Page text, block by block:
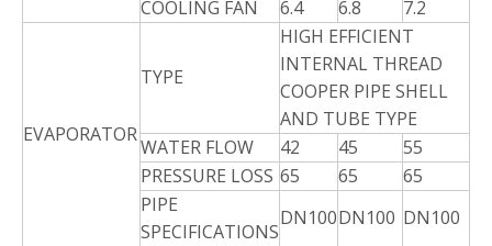
COOLING FAN 6.4 6.8 7.2
EVAPORATOR
TYPE
HIGH EFFICIENT
INTERNAL THREAD
COOPER PIPE SHELL
AND TUBE TYPE
WATER FLOW
42 45
55
PRESSURE LOSS 65 65
65
PIPE
SPECIFICATIONS
DN100DN100 DN100